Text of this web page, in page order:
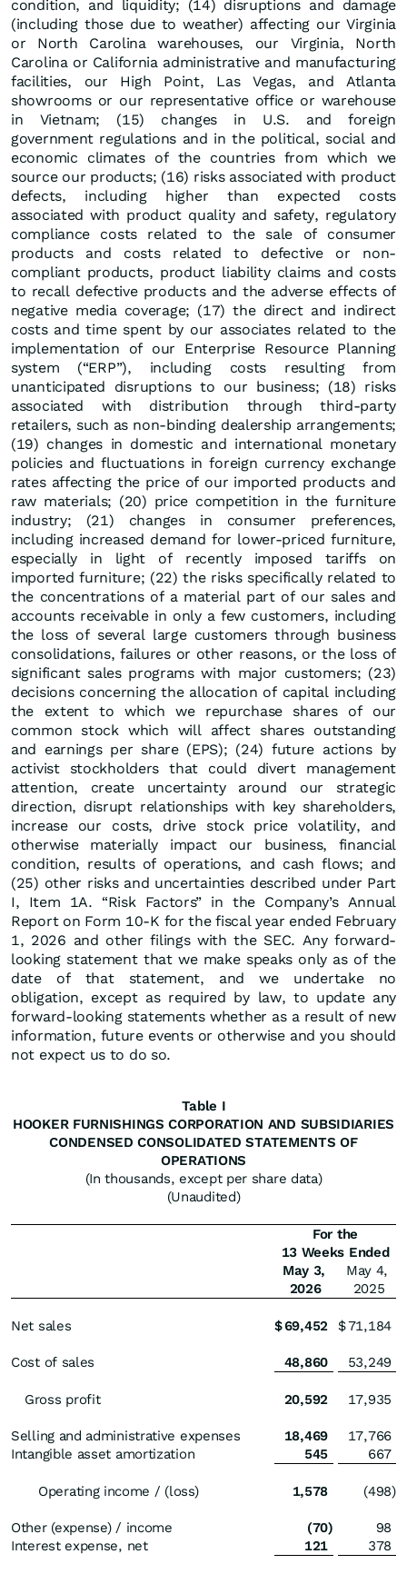
condition, and liquidity; (14) disruptions and damage
(including those due to weather) affecting our Virginia
or North Carolina warehouses, our Virginia, North
Carolina or California administrative and manufacturing
facilities, our High Point, Las Vegas, and Atlanta
showrooms or our representative office or warehouse
in Vietnam; (15) changes in U.S. and foreign
government regulations and in the political, social and
economic climates of the countries from which we
source our products; (16) risks associated with product
defects, including higher than expected costs
associated with product quality and safety, regulatory
compliance costs related to the sale of consumer
products and costs related to defective or non-
compliant products, product liability claims and costs
to recall defective products and the adverse effects of
negative media coverage; (17) the direct and indirect
costs and time spent by our associates related to the
implementation of our Enterprise Resource Planning
system (“ERP”), including costs resulting from
unanticipated disruptions to our business; (18) risks
associated with distribution through third-party
retailers, such as non-binding dealership arrangements;
(19) changes in domestic and international monetary
policies and fluctuations in foreign currency exchange
rates affecting the price of our imported products and
raw materials; (20) price competition in the furniture
industry; (21) changes in consumer preferences,
including increased demand for lower-priced furniture,
especially in light of recently imposed tariffs on
imported furniture; (22) the risks specifically related to
the concentrations of a material part of our sales and
accounts receivable in only a few customers, including
the loss of several large customers through business
consolidations, failures or other reasons, or the loss of
significant sales programs with major customers; (23)
decisions concerning the allocation of capital including
the extent to which we repurchase shares of our
common stock which will affect shares outstanding
and earnings per share (EPS); (24) future actions by
activist stockholders that could divert management
attention, create uncertainty around our strategic
direction, disrupt relationships with key shareholders,
increase our costs, drive stock price volatility, and
otherwise materially impact our business, financial
condition, results of operations, and cash flows; and
(25) other risks and uncertainties described under Part
I, Item 1A. “Risk Factors” in the Company’s Annual
Report on Form 10-K for the fiscal year ended February
1, 2026 and other filings with the SEC. Any forward-
looking statement that we make speaks only as of the
date of that statement, and we undertake no
obligation, except as required by law, to update any
forward-looking statements whether as a result of new
information, future events or otherwise and you should
not expect us to do so.
Table I
HOOKER FURNISHINGS CORPORATION AND SUBSIDIARIES
CONDENSED CONSOLIDATED STATEMENTS OF
OPERATIONS
(In thousands, except per share data)
(Unaudited)
For the
13 Weeks Ended
May 3,
May 4,
2026
2025
Net sales $69,452 $71,184
Cost of sales 48,860 53,249
Gross profit 20,592 17,935
Selling and administrative expenses 18,469
17,766
Intangible asset amortization
545 667
Operating income / (loss) 1,578 (498)
Other (expense) / income (70)
98
Interest expense, net
121 378